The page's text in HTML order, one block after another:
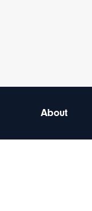
About